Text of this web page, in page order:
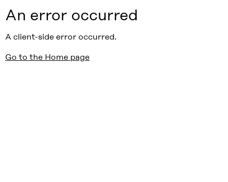
An error occurred
A client-side error occurred.
Go to the Home page